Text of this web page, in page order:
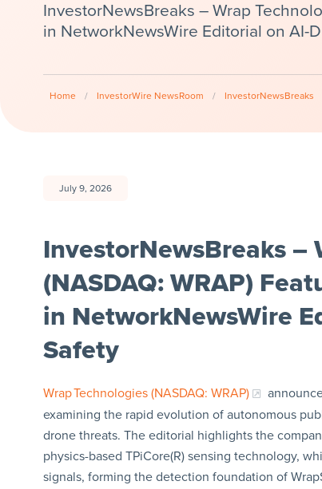
InvestorNewsBreaks – Wrap
in NetworkNewsWire Editorial on AI-
Home / InvestorWire NewsRoom / InvestorNewsBreaks
July 9, 2026
InvestorNewsBreaks –
(NASDAQ: WRAP)
in NetworkNewsWire
Safety
Wrap Technologies (NASDAQ: WRAP)
examining the rapid evolution of autonomous
drone threats. The editorial highlights the
physics-based TPiCore(R) sensing technology,
signals, forming the detection foundation of